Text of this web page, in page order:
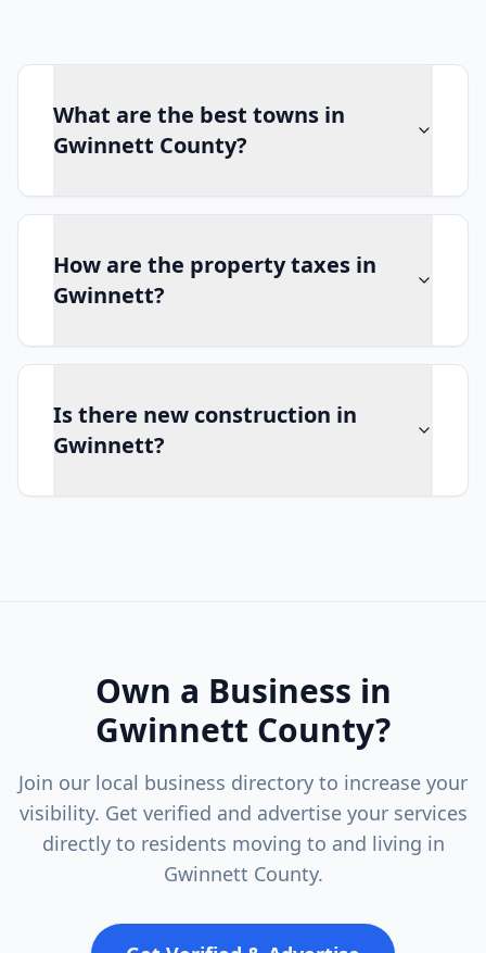
What are the best towns in
Gwinnett County?
How are the property taxes in
Gwinnett?
Is there new construction in
Gwinnett?
Own a Business in
Gwinnett County?
Join our local business directory to increase your
visibility. Get verified and advertise your services
directly to residents moving to and living in
Gwinnett County.